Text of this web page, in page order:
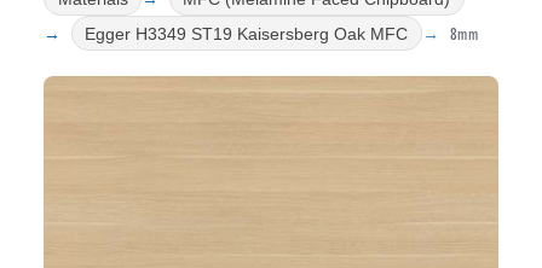
Egger H3349 ST19 Kaisersberg Oak MFC
8mm